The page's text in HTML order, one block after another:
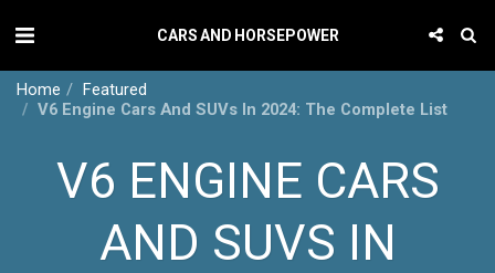
CARS AND HORSEPOWER
Home
Featured
V6 Engine Cars And SUVs In 2024: The Complete List
V6 ENGINE CARS
AND SUVS IN